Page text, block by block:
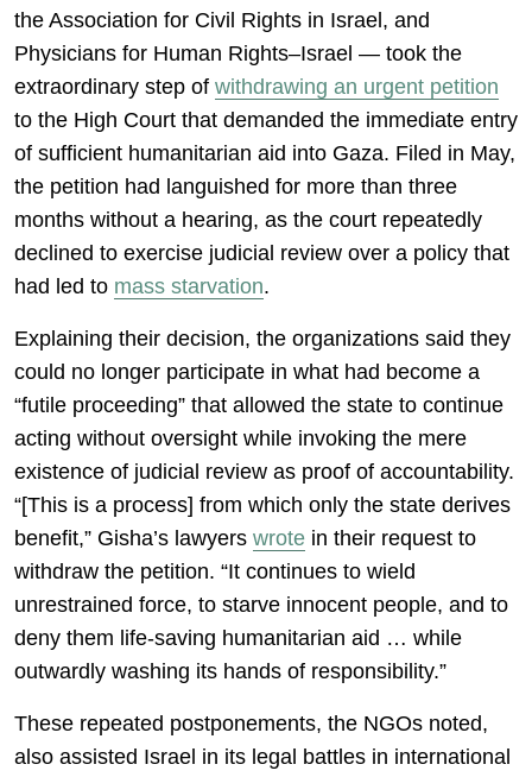
the Association for Civil Rights in Israel, and
Physicians for Human Rights–Israel — took the
extraordinary step of withdrawing an urgent petition
to the High Court that demanded the immediate entry
of sufficient humanitarian aid into Gaza. Filed in May,
the petition had languished for more than three
months without a hearing, as the court repeatedly
declined to exercise judicial review over a policy that
had led to mass starvation.
Explaining their decision, the organizations said they
could no longer participate in what had become a
“futile proceeding” that allowed the state to continue
acting without oversight while invoking the mere
existence of judicial review as proof of accountability.
“[This is a process] from which only the state derives
benefit,” Gisha’s lawyers wrote in their request to
withdraw the petition. “It continues to wield
unrestrained force, to starve innocent people, and to
deny them life-saving humanitarian aid … while
outwardly washing its hands of responsibility.”
These repeated postponements, the NGOs noted,
also assisted Israel in its legal battles in international